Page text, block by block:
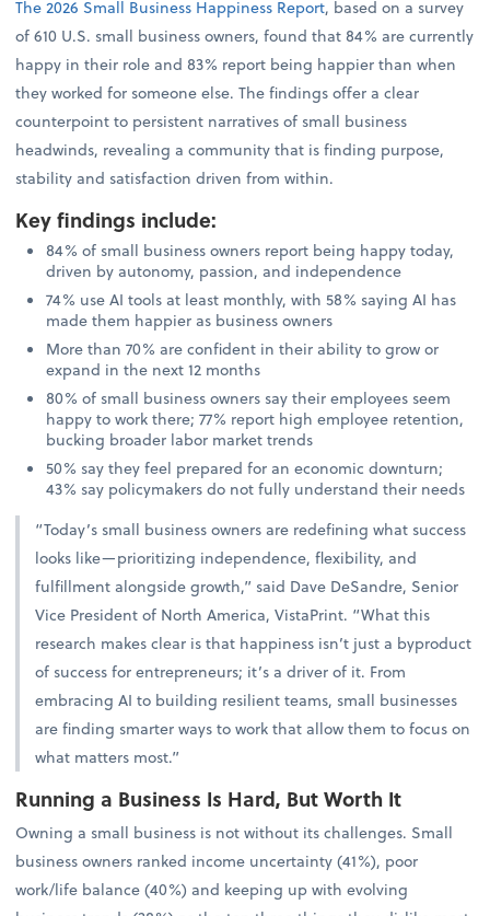
The 2026 Small Business Happiness Report, based on a survey
of 610 U.S. small business owners, found that 84% are currently
happy in their role and 83% report being happier than when
they worked for someone else. The findings offer a clear
counterpoint to persistent narratives of small business
headwinds, revealing a community that is finding purpose,
stability and satisfaction driven from within.
Key findings include:
84% of small business owners report being happy today,
driven by autonomy, passion, and independence
74% use AI tools at least monthly, with 58% saying AI has
made them happier as business owners
More than 70% are confident in their ability to grow or
expand in the next 12 months
80% of small business owners say their employees seem
happy to work there; 77% report high employee retention,
bucking broader labor market trends
50% say they feel prepared for an economic downturn;
43% say policymakers do not fully understand their needs
“Today’s small business owners are redefining what success
looks like—prioritizing independence, flexibility, and
fulfillment alongside growth,” said Dave DeSandre, Senior
Vice President of North America, VistaPrint. “What this
research makes clear is that happiness isn’t just a byproduct
of success for entrepreneurs; it’s a driver of it. From
embracing AI to building resilient teams, small businesses
are finding smarter ways to work that allow them to focus on
what matters most.”
Running a Business Is Hard, But Worth It
Owning a small business is not without its challenges. Small
business owners ranked income uncertainty (41%), poor
work/life balance (40%) and keeping up with evolving